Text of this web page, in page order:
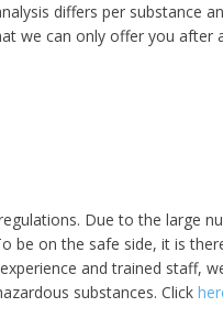
differs per substance
we can only offer you after
Due to the large
be on the safe side, it is
and trained staff,
substances. Click